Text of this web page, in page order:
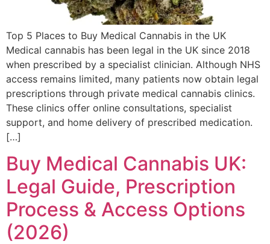
Top 5 Places to Buy Medical Cannabis in the UK
Medical cannabis has been legal in the UK since 2018
when prescribed by a specialist clinician. Although NHS
access remains limited, many patients now obtain legal
prescriptions through private medical cannabis clinics.
These clinics offer online consultations, specialist
support, and home delivery of prescribed medication.
[…]
Buy Medical Cannabis UK:
Legal Guide, Prescription
Process & Access Options
(2026)